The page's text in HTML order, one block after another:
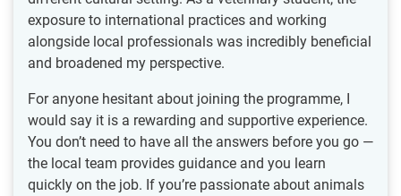
exposure to international practices and working
alongside local professionals was incredibly beneficial
and broadened my perspective.
For anyone hesitant about joining the programme, I
would say it is a rewarding and supportive experience.
You don’t need to have all the answers before you go —
the local team provides guidance and you learn
quickly on the job. If you’re passionate about animals